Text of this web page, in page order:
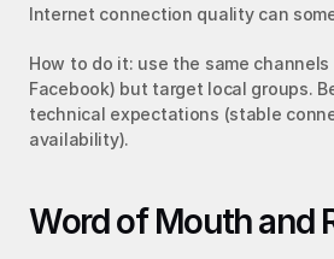
Internet connection quality can
How to do it: use the same channels
Facebook) but target local groups.
technical expectations (stable
availability).
Word of Mouth and